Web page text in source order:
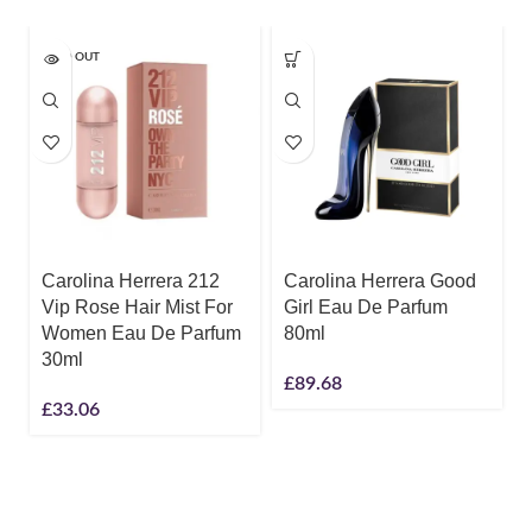
SOLD OUT
Carolina Herrera 212
Vip Rose Hair Mist For
Women Eau De Parfum
30ml
£33.06
Carolina Herrera Good
Girl Eau De Parfum
80ml
£89.68